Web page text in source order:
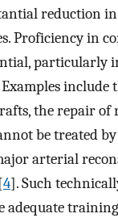
reduction
Proficiency in
particularly
Examples
the repair of
be treated
arterial
4]. Such
adequate